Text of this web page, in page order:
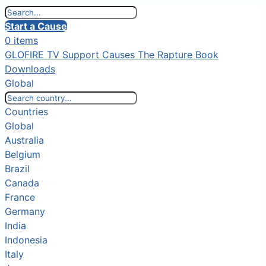
Start a Cause
0 items
GLOFIRE TV Support Causes The Rapture Book
Downloads
Global
Countries
Global
Australia
Belgium
Brazil
Canada
France
Germany
India
Indonesia
Italy